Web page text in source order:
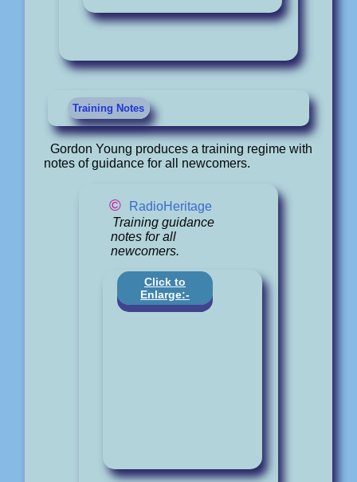
Training Notes
Gordon Young produces a training regime with
notes of guidance for all newcomers.
©
RadioHeritage
Training guidance
notes for all
newcomers.
Click to
Enlarge:-